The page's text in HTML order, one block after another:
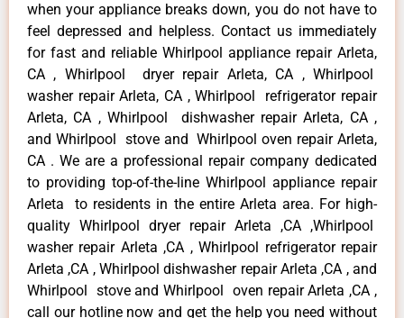
when your appliance breaks down, you do not have to
feel depressed and helpless. Contact us immediately
for fast and reliable Whirlpool appliance repair Arleta,
CA , Whirlpool dryer repair Arleta, CA , Whirlpool
washer repair Arleta, CA , Whirlpool refrigerator repair
Arleta, CA , Whirlpool dishwasher repair Arleta, CA ,
and Whirlpool stove and Whirlpool oven repair Arleta,
CA . We are a professional repair company dedicated
to providing top-of-the-line Whirlpool appliance repair
Arleta to residents in the entire Arleta area. For high-
quality Whirlpool dryer repair Arleta ,CA ,Whirlpool
washer repair Arleta ,CA , Whirlpool refrigerator repair
Arleta ,CA , Whirlpool dishwasher repair Arleta ,CA , and
Whirlpool stove and Whirlpool oven repair Arleta ,CA ,
call our hotline now and get the help you need without